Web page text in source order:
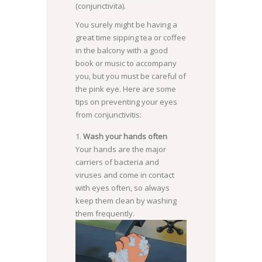
(conjunctivita).
You surely might be having a
great time sipping tea or coffee
in the balcony with a good
book or music to accompany
you, but you must be careful of
the pink eye. Here are some
tips on preventing your eyes
from conjunctivitis:
Wash your hands often
Your hands are the major
carriers of bacteria and
viruses and come in contact
with eyes often, so always
keep them clean by washing
them frequently.